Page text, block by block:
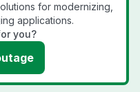
for modernizing,
applications.
you?